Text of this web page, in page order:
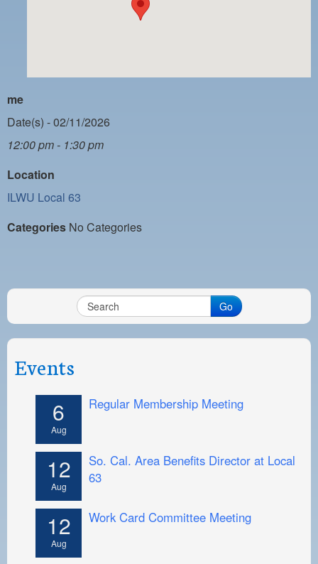
PAYMENT PORTAL
NIGHTSIDE REDLINE LIST
NO DOUBLE BACK LIST
CASUAL PROCESS
me
Date(s) - 02/11/2026
12:00 pm - 1:30 pm
Location
ILWU Local 63
Categories No Categories
Go
Events
6
Aug
Regular Membership Meeting
12
Aug
So. Cal. Area Benefits Director at Local
63
12
Aug
Work Card Committee Meeting